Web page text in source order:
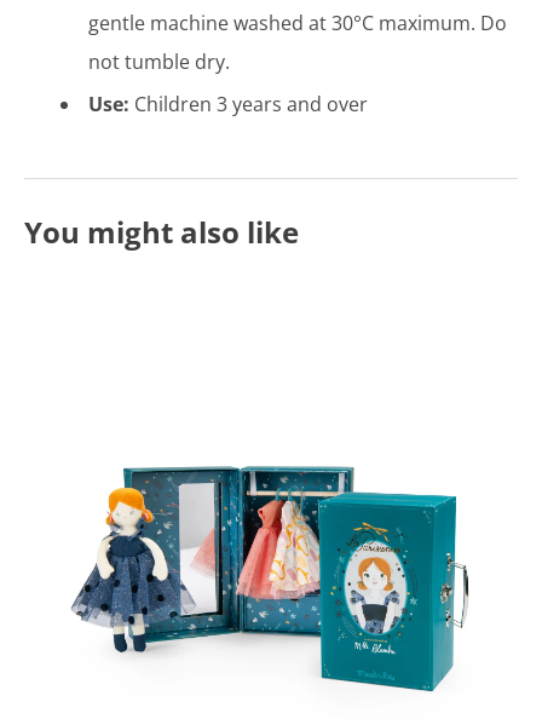
gentle machine washed at 30°C maximum. Do
not tumble dry.
Use: Children 3 years and over
You might also like